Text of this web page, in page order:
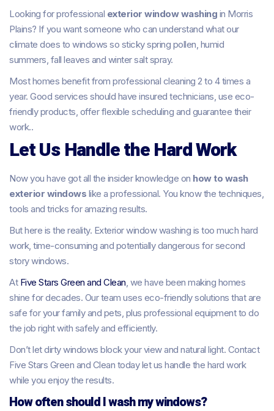
Looking for professional exterior window washing in Morris
Plains? If you want someone who can understand what our
climate does to windows so sticky spring pollen, humid
summers, fall leaves and winter salt spray.
Most homes benefit from professional cleaning 2 to 4 times a
year. Good services should have insured technicians, use eco-
friendly products, offer flexible scheduling and guarantee their
work..
Let Us Handle the Hard Work
Now you have got all the insider knowledge on how to wash
exterior windows like a professional. You know the techniques,
tools and tricks for amazing results.
But here is the reality. Exterior window washing is too much hard
work, time-consuming and potentially dangerous for second
story windows.
At Five Stars Green and Clean , we have been making homes
shine for decades. Our team uses eco-friendly solutions that are
safe for your family and pets, plus professional equipment to do
the job right with safely and efficiently.
Don’t let dirty windows block your view and natural light. Contact
Five Stars Green and Clean today let us handle the hard work
while you enjoy the results.
How often should I wash my windows?